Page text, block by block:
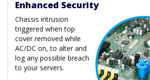
Enhanced Security
Chassis intrusion
triggered when top
cover removed while
AC/DC on, to alter and
log any possible breach
to your servers.